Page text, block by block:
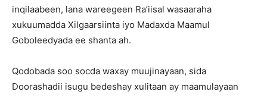
inqilaabeen, lana wareegeen Ra’iisal wasaaraha
xukuumadda Xilgaarsiinta iyo Madaxda Maamul
Goboleedyada ee shanta ah.
Qodobada soo socda waxay muujinayaan, sida
Doorashadii isugu bedeshay xulitaan ay maamulayaan